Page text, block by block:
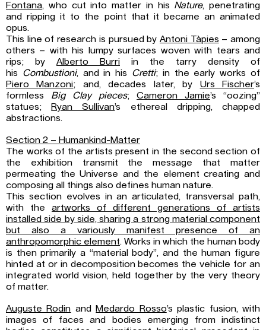
Fontana, who cut into matter in his Nature, penetrating
and ripping it to the point that it became an animated
opus.
This line of research is pursued by Antoni Tàpies – among
others – with his lumpy surfaces woven with tears and
rips; by Alberto Burri in the tarry density of
his Combustioni, and in his Cretti; in the early works of
Piero Manzoni; and, decades later, by Urs Fischer’s
formless Big Clay pieces; Cameron Jamie’s “oozing”
statues;
Ryan Sullivan’s ethereal dripping, chapped
abstractions.
Section 2 – Humankind-Matter
The works of the artists present in the second section of
the exhibition transmit the message that matter
permeating the Universe and the element creating and
composing all things also defines human nature.
This section evolves in an articulated, transversal path,
with the artworks of different generations of artists
installed side by side, sharing a strong material component
but also a variously manifest presence of an
anthropomorphic element. Works in which the human body
is then primarily a “material body”, and the human figure
hinted at or in decomposition becomes the vehicle for an
integrated world vision, held together by the very theory
of matter.
Auguste Rodin and Medardo Rosso’s plastic fusion, with
images of faces and bodies emerging from indistinct